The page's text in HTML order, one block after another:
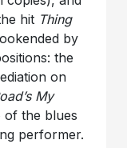
hit Thing
by
the
on
My
of the blues
performer.